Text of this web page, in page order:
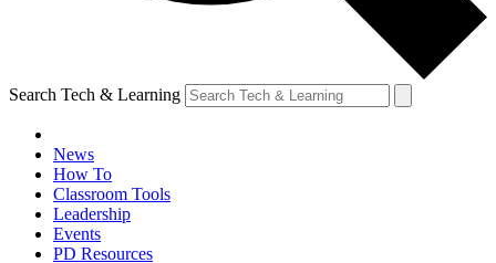
Search Tech & Learning
News
How To
Classroom Tools
Leadership
Events
PD Resources